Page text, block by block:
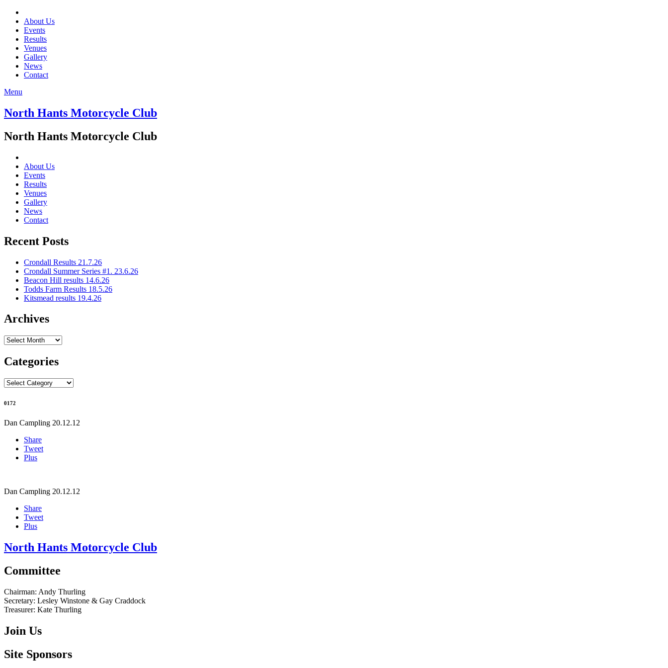
About Us
Events
Results
Venues
Gallery
News
Contact
Menu
North Hants Motorcycle Club
North Hants Motorcycle Club
About Us
Events
Results
Venues
Gallery
News
Contact
Recent Posts
Crondall Results 21.7.26
Crondall Summer Series #1. 23.6.26
Beacon Hill results 14.6.26
Todds Farm Results 18.5.26
Kitsmead results 19.4.26
Archives
Archives
Categories
Categories
0172
Dan Campling 20.12.12
Share
Tweet
Plus
Dan Campling 20.12.12
Share
Tweet
Plus
North Hants Motorcycle Club
Committee
Chairman: Andy Thurling‎
Secretary: Lesley Winstone & Gay Craddock
Treasurer: Kate Thurling‎
Join Us
Site Sponsors